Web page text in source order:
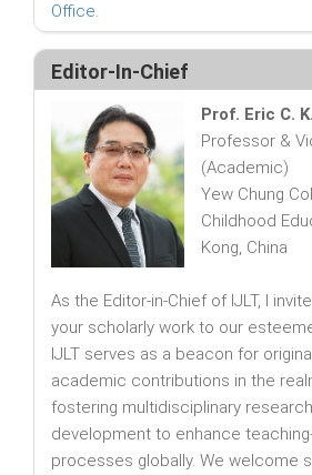
Office.
Editor-In-Chief
Prof. Eric C.
Professor &
(Academic)
Yew Chung
Childhood
Kong, China
As the Editor-in-Chief of IJLT, I
your scholarly work to our
IJLT serves as a beacon for
academic contributions in the
fostering multidisciplinary
development to enhance
processes globally. We welcome